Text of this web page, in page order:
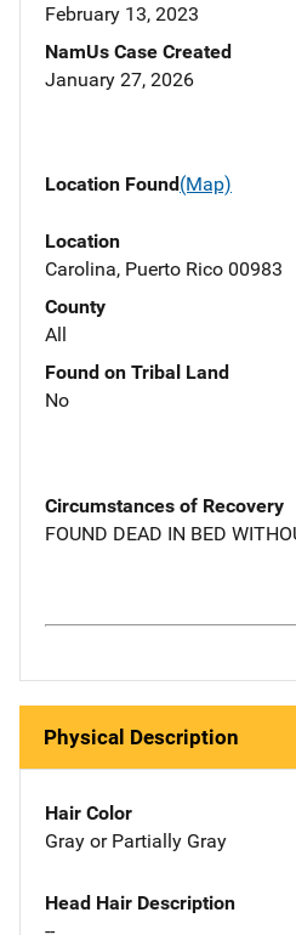
February 13, 2023
NamUs Case Created
January 27, 2026
Location Found(Map)
Location
Carolina, Puerto Rico 00983
County
All
Found on Tribal Land
No
Circumstances of Recovery
FOUND DEAD IN BED
Physical Description
Hair Color
Gray or Partially Gray
Head Hair Description